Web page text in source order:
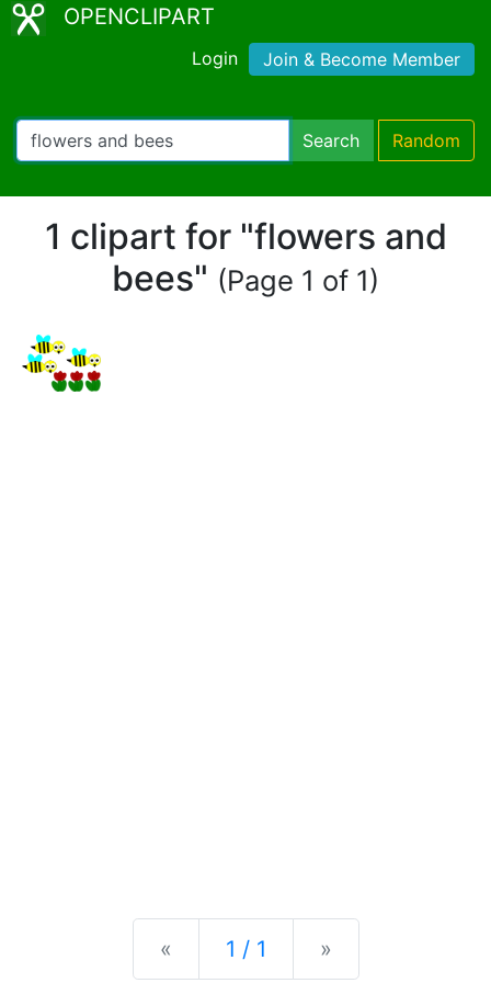
OPENCLIPART
Login Join & Become Member
Search Random
1 clipart for "flowers and
bees" (Page 1 of 1)
« Previous
1 / 1 »